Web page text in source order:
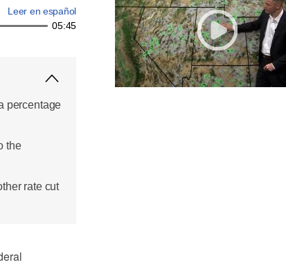
Leer en español
05:45
percentage
the
rate cut